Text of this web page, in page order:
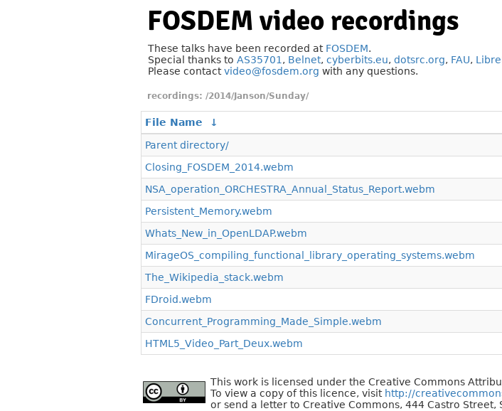
FOSDEM video recordings
These talks have been recorded at FOSDEM.
Special thanks to AS35701 , Belnet, cyberbits.eu, dotsrc.org, FAU,
Please contactvideo@fosdem.org with any questions.
/2014/Janson/Sunday/
File Name ↓
Parent directory/
Closing_FOSDEM_2014.webm
NSA_operation_ORCHESTRA_Annual_Status_Report.webm
Persistent_Memory.webm
Whats_New_in_OpenLDAP.webm
MirageOS_compiling_functional_library_operating_systems.webm
The_Wikipedia_stack.webm
FDroid.webm
Concurrent_Programming_Made_Simple.webm
HTML5_Video_Part_Deux.webm
This work is licensed under the Creative Commons
To view a copy of this licence, visit http://
or send a letter to Creative Commons, 444 Castro Street,